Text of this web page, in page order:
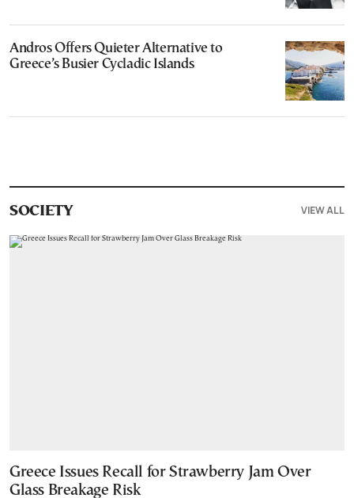
Andros Offers Quieter Alternative to
Greece’s Busier Cycladic Islands
SOCIETY VIEW ALL
Greece Issues Recall for Strawberry Jam Over
Glass Breakage Risk